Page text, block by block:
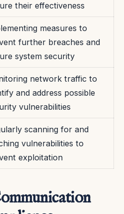
their effectiveness
measures to
further breaches and
system security
network traffic to
and address possible
vulnerabilities
scanning for and
vulnerabilities to
exploitation